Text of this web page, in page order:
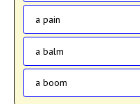
a pain
a balm
a boom